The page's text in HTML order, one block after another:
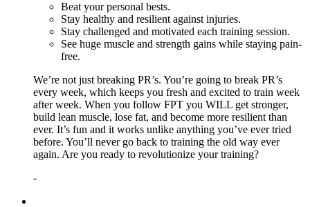
Beat your personal bests.
Stay healthy and resilient against injuries.
Stay challenged and motivated each training session.
See huge muscle and strength gains while staying pain-
free.
We’re not just breaking PR’s. You’re going to break PR’s
every week, which keeps you fresh and excited to train week
after week. When you follow FPT you WILL get stronger,
build lean muscle, lose fat, and become more resilient than
ever. It’s fun and it works unlike anything you’ve ever tried
before. You’ll never go back to training the old way ever
again. Are you ready to revolutionize your training?
-